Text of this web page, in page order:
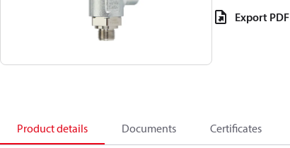
Export PDF
Product details Documents Certificates